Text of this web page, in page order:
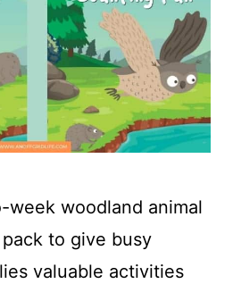
week woodland animal
to give busy
valuable activities